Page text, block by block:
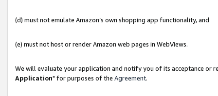
(d) must not emulate Amazon’s own shopping app functionality, and
(e) must not host or render Amazon web pages in WebViews.
We will evaluate your application and notify you of its acceptance or
Application" for purposes of the Agreement.